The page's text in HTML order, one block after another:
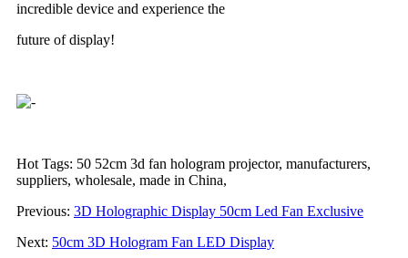
incredible device and experience the
future of display!
Hot Tags: 50 52cm 3d fan hologram projector, manufacturers,
suppliers, wholesale, made in China,
Previous: 3D Holographic Display 50cm Led Fan Exclusive
Next: 50cm 3D Hologram Fan LED Display